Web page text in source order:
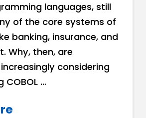
languages, still
of the core systems of
banking, insurance, and
Why, then, are
considering
COBOL …